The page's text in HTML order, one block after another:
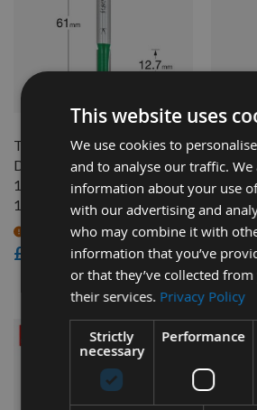
Trend Bearing Trimmer 1/4"
Diameter (6.35mm) x
12.7mm Cut Length Shank
1/4" C167
On request
£16.80
9.5mm
Trend
Router
Radius
As low
This website uses
We use cookies to
and to analyse our traffic. We
information about your use
with our advertising and
who may combine it with
information that you’ve
or that they’ve collected
their services. Privacy Policy
Strictly
necessary
Performance